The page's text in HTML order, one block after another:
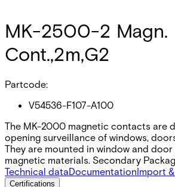
MK-2500-2 Magn.
Cont.,2m,G2
Partcode:
V54536-F107-A100
The MK-2000 magnetic contacts are
opening surveillance of windows,
They are mounted in window and
magnetic materials. Secondary
Technical dataDocumentationImport
Certifications